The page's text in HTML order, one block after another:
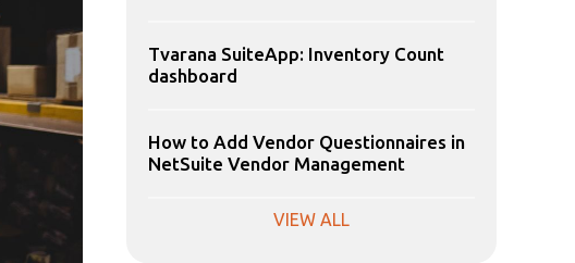
Tvarana SuiteApp: Inventory Count
dashboard
How to Add Vendor Questionnaires in
NetSuite Vendor Management
VIEW ALL